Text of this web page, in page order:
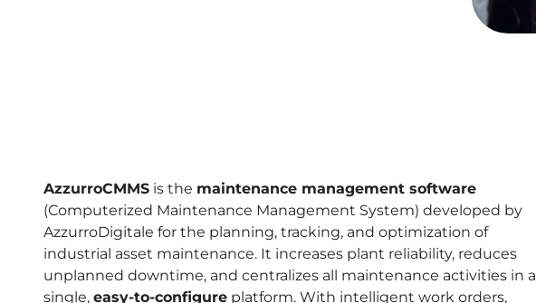
AzzurroCMMS is the maintenance management software
(Computerized Maintenance Management System) developed by
AzzurroDigitale for the planning, tracking, and optimization of
industrial asset maintenance. It increases plant reliability, reduces
unplanned downtime, and centralizes all maintenance activities in a
single, easy-to-configure platform. With intelligent work orders,